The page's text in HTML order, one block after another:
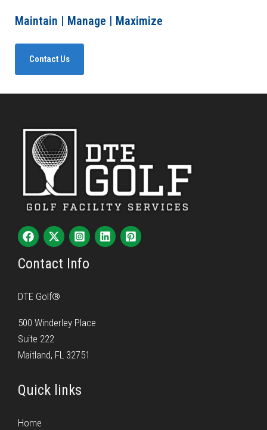
Maintain | Manage | Maximize
Contact Us
Contact Info
DTE Golf®
500 Winderley Place
Suite 222
Maitland, FL 32751
Quick links
Home